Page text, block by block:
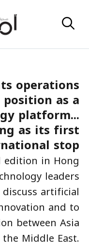
operations
as a
platform...
as its first
stop
in Hong
leaders
artificial
and to
between Asia
Middle East.